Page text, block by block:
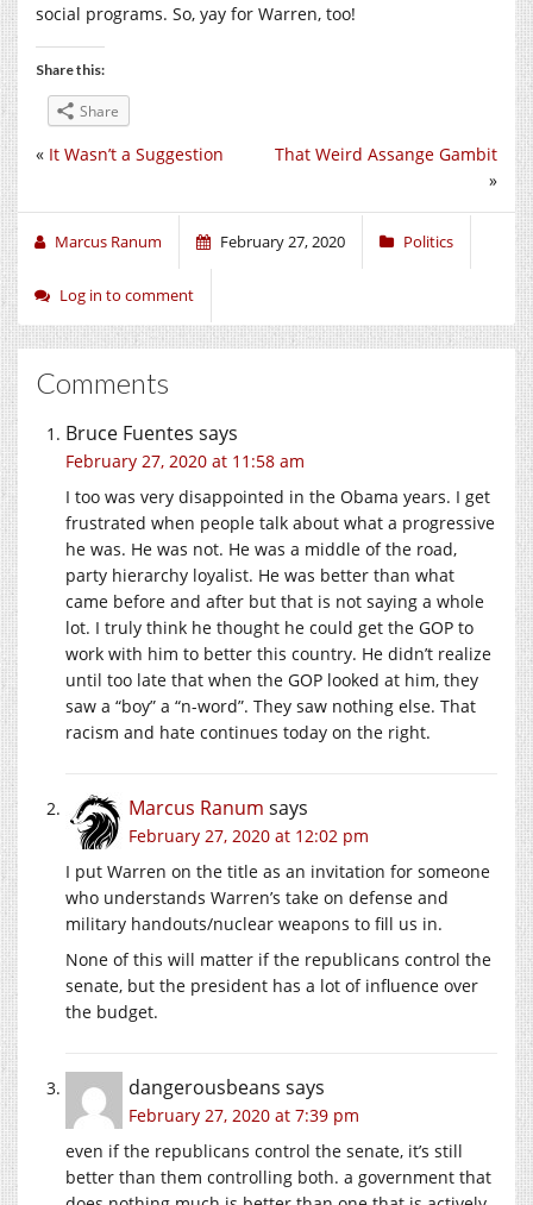
social programs. So, yay for Warren, too!
Share this:
Share
That Weird Assange Gambit
»
« It Wasn’t a Suggestion
Marcus Ranum February 27, 2020 Politics
Log in to comment
Comments
Bruce Fuentes says
February 27, 2020 at 11:58 am
I too was very disappointed in the Obama years. I get
frustrated when people talk about what a progressive
he was. He was not. He was a middle of the road,
party hierarchy loyalist. He was better than what
came before and after but that is not saying a whole
lot. I truly think he thought he could get the GOP to
work with him to better this country. He didn’t realize
until too late that when the GOP looked at him, they
saw a “boy” a “n-word”. They saw nothing else. That
racism and hate continues today on the right.
Marcus Ranum says
February 27, 2020 at 12:02 pm
I put Warren on the title as an invitation for someone
who understands Warren’s take on defense and
military handouts/nuclear weapons to fill us in.
None of this will matter if the republicans control the
senate, but the president has a lot of influence over
the budget.
dangerousbeans says
February 27, 2020 at 7:39 pm
even if the republicans control the senate, it’s still
better than them controlling both. a government that